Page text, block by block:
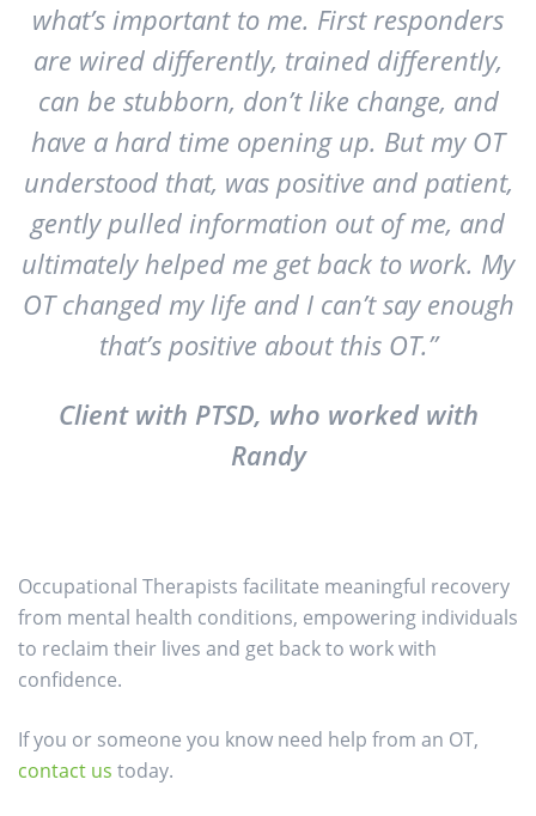
what’s important to me. First responders
are wired differently, trained differently,
can be stubborn, don’t like change, and
have a hard time opening up. But my OT
understood that, was positive and patient,
gently pulled information out of me, and
ultimately helped me get back to work. My
OT changed my life and I can’t say enough
that’s positive about this OT.”
Client with PTSD, who worked with
Randy
Occupational Therapists facilitate meaningful recovery
from mental health conditions, empowering individuals
to reclaim their lives and get back to work with
confidence.
If you or someone you know need help from an OT,
contact us today.